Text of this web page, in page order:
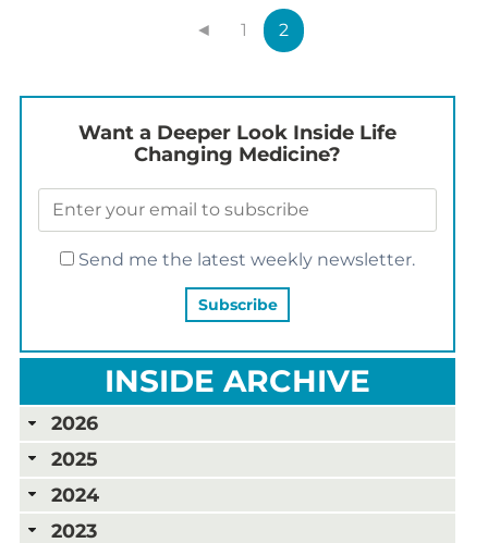
◄ 1 2
Want a Deeper Look Inside Life
Changing Medicine?
Send me the latest weekly newsletter.
INSIDE ARCHIVE
2026
2025
2024
2023